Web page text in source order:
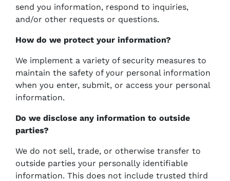
send you information, respond to inquiries,
and/or other requests or questions.
How do we protect your information?
We implement a variety of security measures to
maintain the safety of your personal information
when you enter, submit, or access your personal
information.
Do we disclose any information to outside
parties?
We do not sell, trade, or otherwise transfer to
outside parties your personally identifiable
information. This does not include trusted third